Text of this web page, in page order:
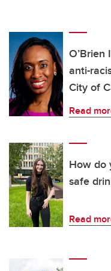
anti-
City of
Read
How do
safe
Read